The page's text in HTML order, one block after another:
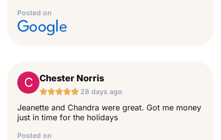
Posted on
Google
C Chester Norris
 28 days ago
Jeanette and Chandra were great. Got me money
just in time for the holidays
Posted on